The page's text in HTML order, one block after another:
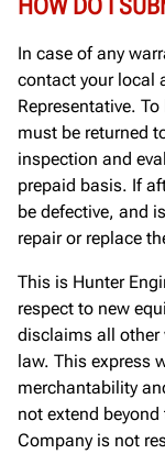
HOW DO I
In case of any
contact your local
Representative.
must be returned
inspection and
prepaid basis. If
be defective, and
repair or replace
This is Hunter
respect to new
disclaims all other
law. This express
merchantability
not extend
Company is not